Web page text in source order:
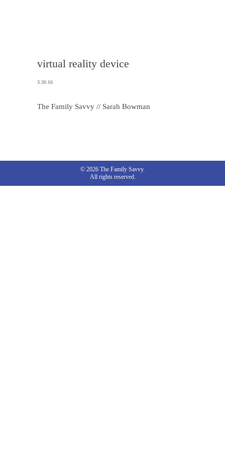
virtual reality device
3.30.16
The Family Savvy // Sarah Bowman
© 2026 The Family Savvy.
All rights reserved.